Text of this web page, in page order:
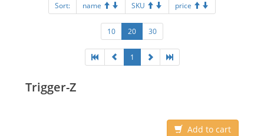
Sort: name SKU price
10 20 30
1
Trigger-Z
Add to cart